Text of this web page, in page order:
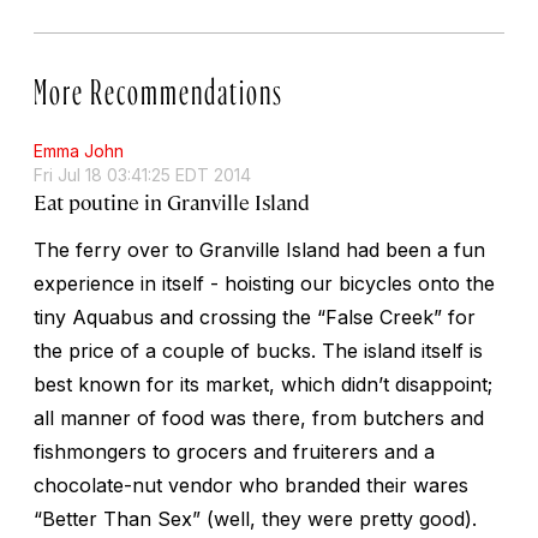
More Recommendations
Emma John
Fri Jul 18 03:41:25 EDT 2014
Eat poutine in Granville Island
The ferry over to Granville Island had been a fun
experience in itself - hoisting our bicycles onto the
tiny Aquabus and crossing the “False Creek” for
the price of a couple of bucks. The island itself is
best known for its market, which didn’t disappoint;
all manner of food was there, from butchers and
fishmongers to grocers and fruiterers and a
chocolate-nut vendor who branded their wares
“Better Than Sex” (well, they were pretty good).